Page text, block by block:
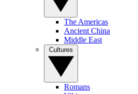
The Americas
Ancient China
Middle East
Romans